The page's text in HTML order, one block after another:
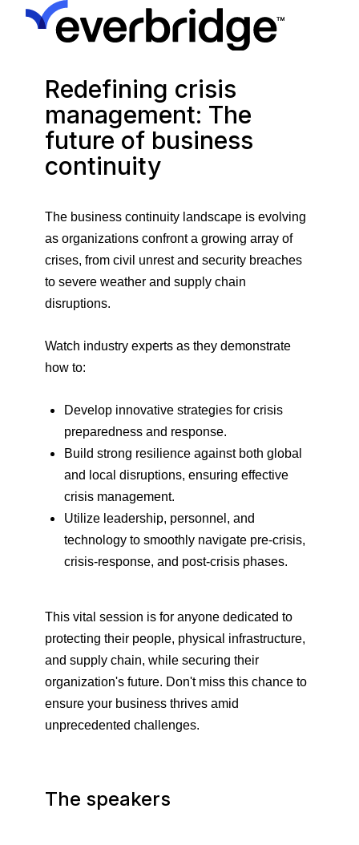
Redefining crisis
management: The
future of business
continuity
The business continuity landscape is evolving
as organizations confront a growing array of
crises, from civil unrest and security breaches
to severe weather and supply chain
disruptions.
Watch industry experts as they demonstrate
how to:
Develop innovative strategies for crisis
preparedness and response.
Build strong resilience against both global
and local disruptions, ensuring effective
crisis management.
Utilize leadership, personnel, and
technology to smoothly navigate pre-crisis,
crisis-response, and post-crisis phases.
This vital session is for anyone dedicated to
protecting their people, physical infrastructure,
and supply chain, while securing their
organization's future. Don't miss this chance to
ensure your business thrives amid
unprecedented challenges.
The speakers